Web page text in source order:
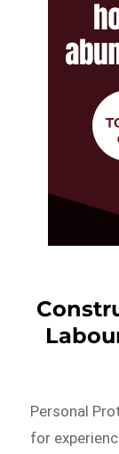
Personal
for